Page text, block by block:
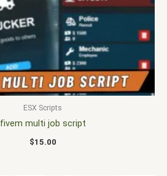
ESX Scripts
fivem multi job script
$15.00